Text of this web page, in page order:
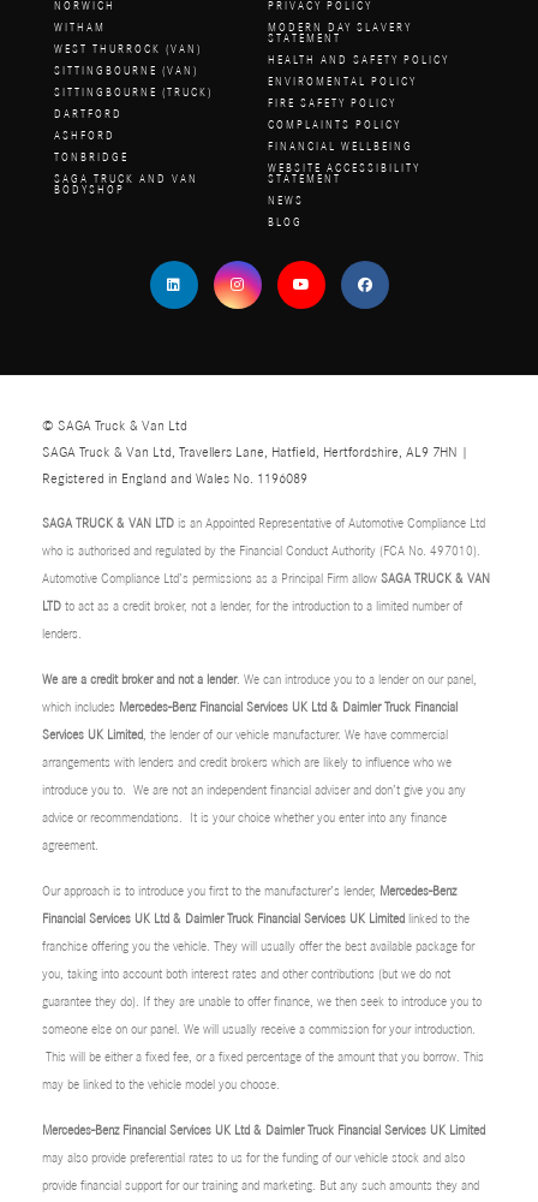
NORWICH
WITHAM
WEST THURROCK (VAN)
SITTINGBOURNE (VAN)
SITTINGBOURNE (TRUCK)
DARTFORD
ASHFORD
TONBRIDGE
SAGA TRUCK AND VAN
BODYSHOP
PRIVACY POLICY
MODERN DAY SLAVERY
STATEMENT
HEALTH AND SAFETY POLICY
ENVIROMENTAL POLICY
FIRE SAFETY POLICY
COMPLAINTS POLICY
FINANCIAL WELLBEING
WEBSITE ACCESSIBILITY
STATEMENT
NEWS
BLOG
© SAGA Truck & Van Ltd
SAGA Truck & Van Ltd, Travellers Lane, Hatfield, Hertfordshire, AL9 7HN |
Registered in England and Wales No. 1196089
SAGA TRUCK & VAN LTD is an Appointed Representative of Automotive Compliance Ltd
who is authorised and regulated by the Financial Conduct Authority (FCA No. 497010).
Automotive Compliance Ltd’s permissions as a Principal Firm allow SAGA TRUCK & VAN
LTD to act as a credit broker, not a lender, for the introduction to a limited number of
lenders.
We are a credit broker and not a lender. We can introduce you to a lender on our panel,
which includes Mercedes-Benz Financial Services UK Ltd & Daimler Truck Financial
Services UK Limited, the lender of our vehicle manufacturer. We have commercial
arrangements with lenders and credit brokers which are likely to influence who we
introduce you to. We are not an independent financial adviser and don’t give you any
advice or recommendations. It is your choice whether you enter into any finance
agreement.
Our approach is to introduce you first to the manufacturer’s lender, Mercedes-Benz
Financial Services UK Ltd & Daimler Truck Financial Services UK Limited linked to the
franchise offering you the vehicle. They will usually offer the best available package for
you, taking into account both interest rates and other contributions (but we do not
guarantee they do). If they are unable to offer finance, we then seek to introduce you to
someone else on our panel. We will usually receive a commission for your introduction.
This will be either a fixed fee, or a fixed percentage of the amount that you borrow. This
may be linked to the vehicle model you choose.
Mercedes-Benz Financial Services UK Ltd & Daimler Truck Financial Services UK Limited
may also provide preferential rates to us for the funding of our vehicle stock and also
provide financial support for our training and marketing. But any such amounts they and